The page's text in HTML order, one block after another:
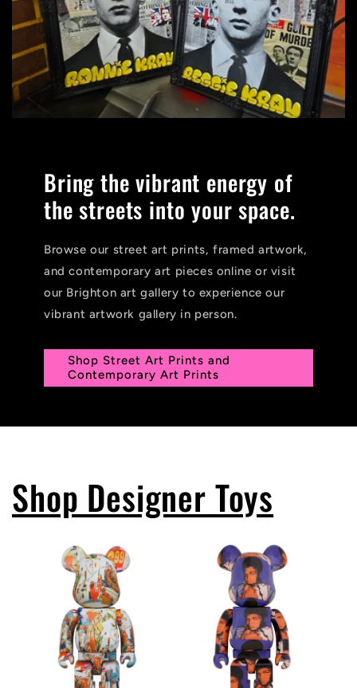
Bring the vibrant energy of
the streets into your space.
Browse our street art prints, framed artwork,
and contemporary art pieces online or visit
our Brighton art gallery to experience our
vibrant artwork gallery in person.
Shop Street Art Prints and
Contemporary Art Prints
Shop Designer Toys